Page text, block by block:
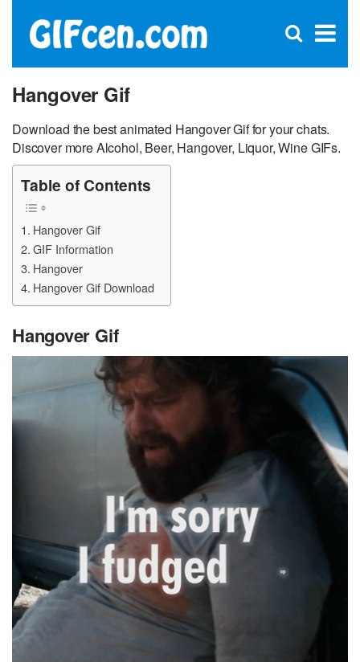
×
Open
Hangover Gif
Download the best animated Hangover Gif for your chats.
Discover more Alcohol, Beer, Hangover, Liquor, Wine GIFs.
Table of Contents
Hangover Gif
GIF Information
Hangover
Hangover Gif Download
Hangover Gif